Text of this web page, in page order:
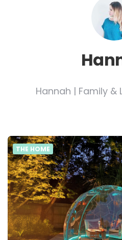
Hannah | Family &
THE HOME